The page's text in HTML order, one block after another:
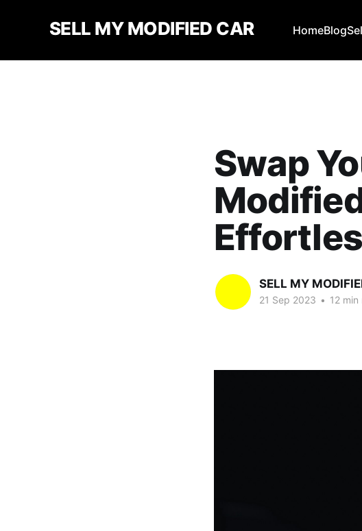
SELL MY MODIFIED CAR HomeBlog
Swap
SELL MY
21 Sep 2023 • 12 min